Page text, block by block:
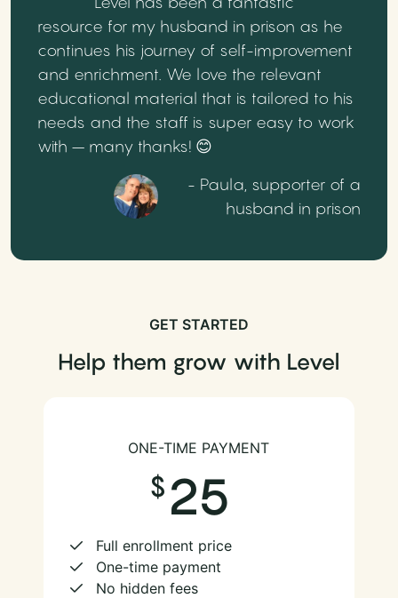
resource for my husband in prison as he
continues his journey of self-improvement
and enrichment. We love the relevant
educational material that is tailored to his
needs and the staff is super easy to work
with – many thanks! 😊
- Paula, supporter of a
husband in prison
GET STARTED
Help them grow with Level
ONE-TIME PAYMENT
25
Full enrollment price
One-time payment
No hidden fees